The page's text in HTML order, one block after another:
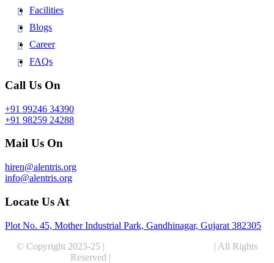
Facilities
Blogs
Career
FAQs
Call Us On
+91 99246 34390
+91 98259 24288
Mail Us On
hiren@alentris.org
info@alentris.org
Locate Us At
Plot No. 45, Mother Industrial Park, Gandhinagar, Gujarat 382305
© Copyright 2023-25 |
| All Rights
Reserved |